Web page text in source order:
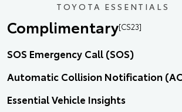
TOYOTA ESSENTIALS
Complimentary[CS23]
SOS Emergency Call (SOS)
Automatic Collision Notification
Essential Vehicle Insights